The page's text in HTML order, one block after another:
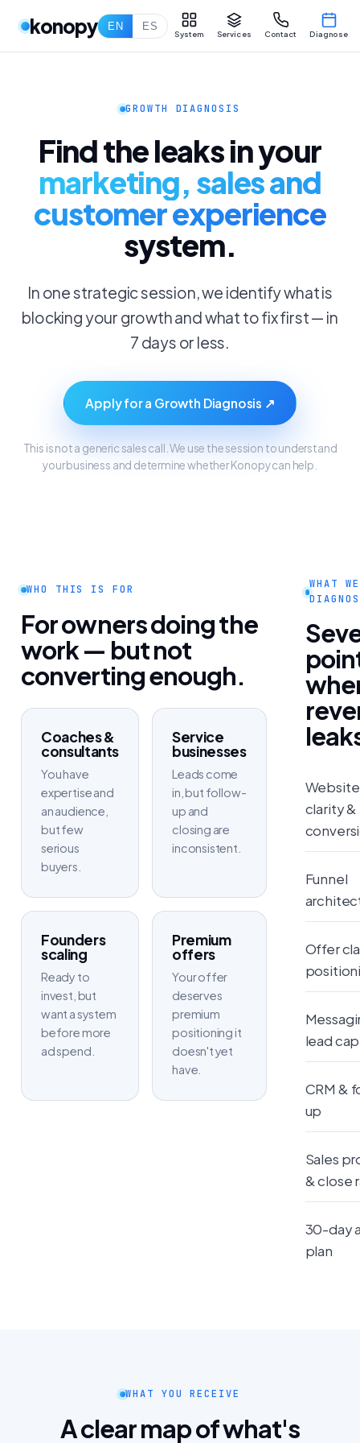
konopy EN ES
System Services Contact Diagnose
GROWTH DIAGNOSIS
Find the leaks in your
marketing, sales and
customer experience
system.
In one strategic session, we identify what is
blocking your growth and what to fix first — in
7 days or less.
Apply for a Growth Diagnosis ↗
This is not a generic sales call. We use the session to understand
your business and determine whether Konopy can help.
WHO THIS IS FOR
For owners doing the
work — but not
converting enough.
Coaches &
consultants
You have
expertise and
an audience,
but few
serious
buyers.
Service
businesses
Leads come
in, but follow-
up and
closing are
inconsistent.
Founders
scaling
Ready to
invest, but
want a system
before more
ad spend.
Premium
offers
Your offer
deserves
premium
positioning it
doesn't yet
have.
WHAT WE
Website
clarity &
Funnel
Offer
lead
CRM &
up
Sales
& close
30-day
plan
WHAT YOU RECEIVE
A clear map of what's